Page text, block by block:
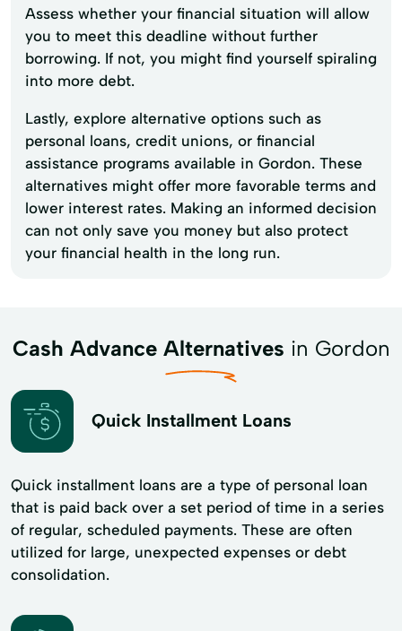
Assess whether your financial situation will allow
you to meet this deadline without further
borrowing. If not, you might find yourself spiraling
into more debt.
Lastly, explore alternative options such as
personal loans, credit unions, or financial
assistance programs available in Gordon. These
alternatives might offer more favorable terms and
lower interest rates. Making an informed decision
can not only save you money but also protect
your financial health in the long run.
Cash Advance Alternatives in Gordon
Quick Installment Loans
Quick installment loans are a type of personal loan
that is paid back over a set period of time in a series
of regular, scheduled payments. These are often
utilized for large, unexpected expenses or debt
consolidation.